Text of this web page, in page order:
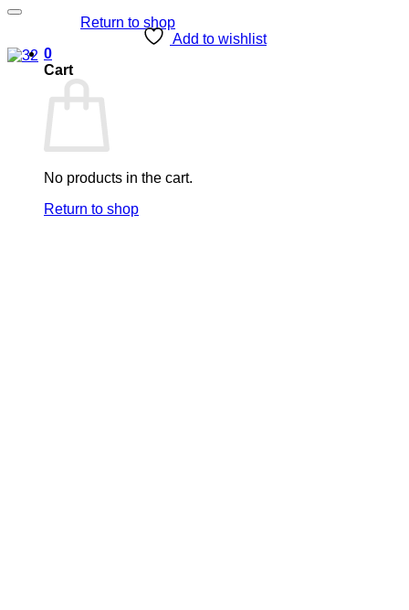
Return to shop
0
Cart
No products in the cart.
Return to shop
Add to wishlist